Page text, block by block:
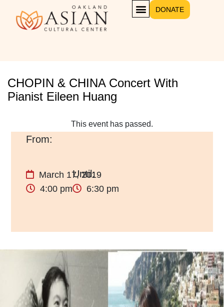
DONATE
CHOPIN & CHINA Concert With
Pianist Eileen Huang
This event has passed.
March 17, 2019
4:00 pm
6:30 pm